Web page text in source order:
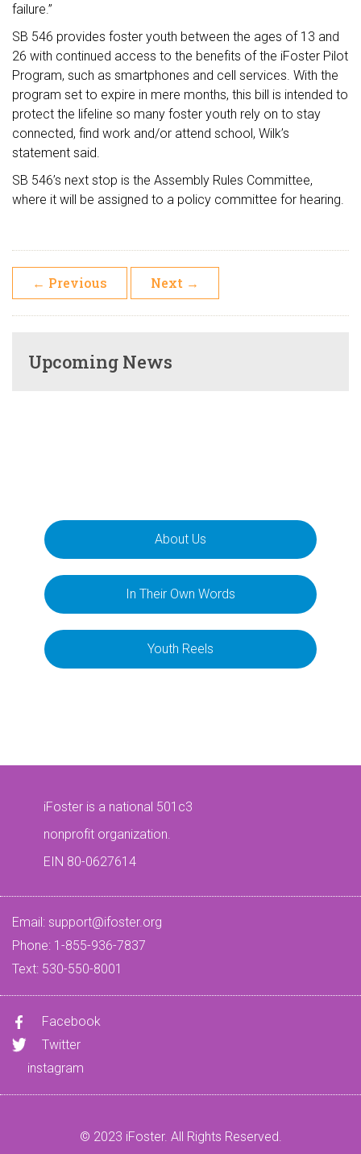
failure.”
SB 546 provides foster youth between the ages of 13 and
26 with continued access to the benefits of the iFoster Pilot
Program, such as smartphones and cell services. With the
program set to expire in mere months, this bill is intended to
protect the lifeline so many foster youth rely on to stay
connected, find work and/or attend school, Wilk’s
statement said.
SB 546’s next stop is the Assembly Rules Committee,
where it will be assigned to a policy committee for hearing.
← Previous Next →
Upcoming News
About Us
In Their Own Words
Youth Reels
iFoster is a national 501c3
nonprofit organization.
EIN 80-0627614
Email: support@ifoster.org
Phone: 1-855-936-7837
Text: 530-550-8001
Facebook
Twitter
instagram
© 2023 iFoster. All Rights Reserved.